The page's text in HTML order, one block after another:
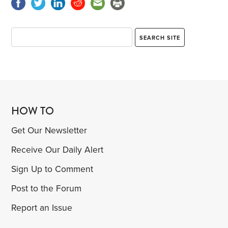
HOW TO
Get Our Newsletter
Receive Our Daily Alert
Sign Up to Comment
Post to the Forum
Report an Issue